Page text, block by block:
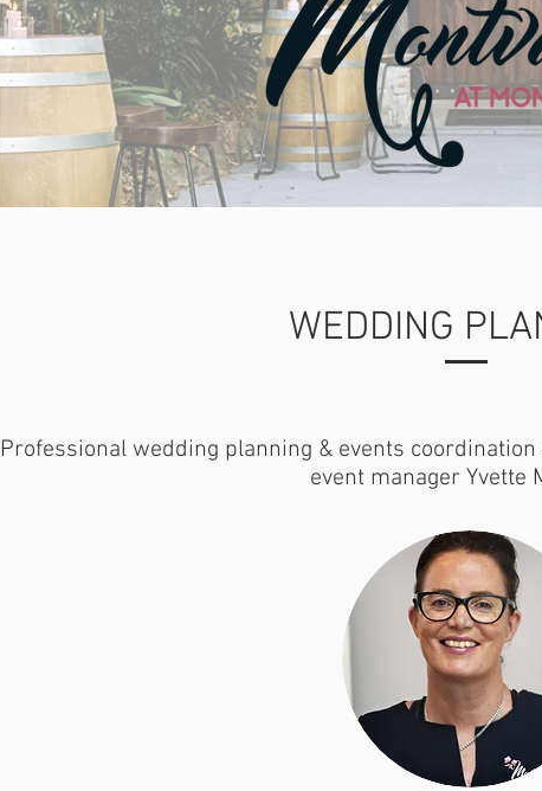
WEDDING
Professional wedding planning & events
event manager Yvette